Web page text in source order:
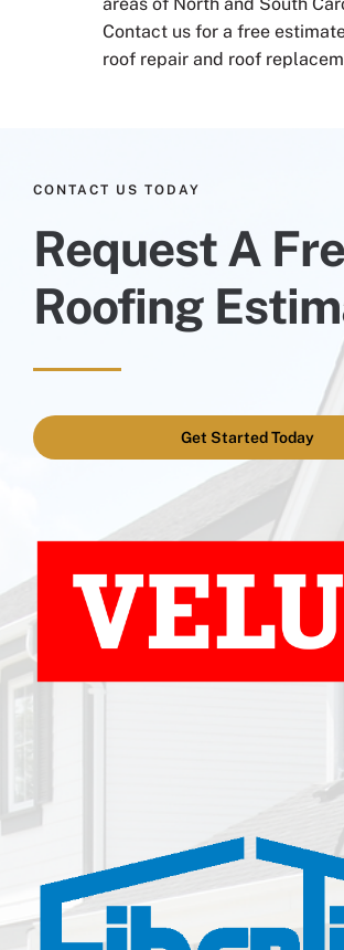
areas of North and South
Contact us for a free
roof repair and roof
CONTACT US TODAY
Request A
Roofing
Get Started Today